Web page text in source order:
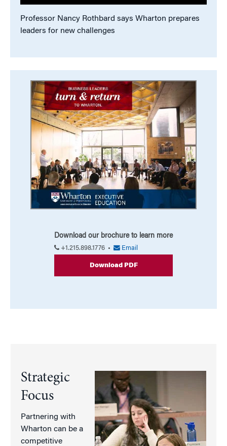
Professor Nancy Rothbard says Wharton prepares
leaders for new challenges
Download our brochure to learn more
+1.215.898.1776 • Email
Download PDF
Strategic
Focus
Partnering with
Wharton can be a
competitive